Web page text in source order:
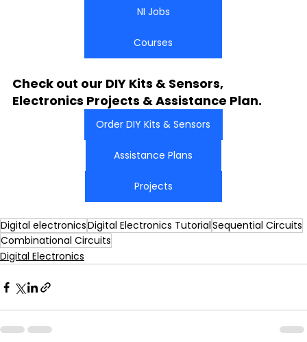
NI Jobs
Courses
Check out our DIY Kits & Sensors,
Electronics Projects & Assistance Plan.
Order DIY Kits & Sensors
Assistance Plans
Projects
Digital electronicsDigital Electronics TutorialSequential Circuits
Combinational Circuits
Digital Electronics